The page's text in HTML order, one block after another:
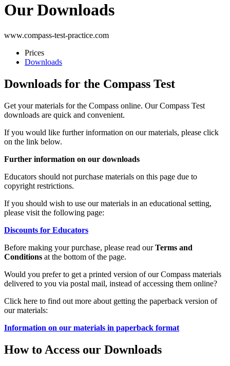
Our Downloads
www.compass-test-practice.com
Prices
Downloads
Downloads for the Compass Test
Get your materials for the Compass online. Our Compass Test
downloads are quick and convenient.
If you would like further information on our materials, please click
on the link below.
Further information on our downloads
Educators should not purchase materials on this page due to
copyright restrictions.
If you should wish to use our materials in an educational setting,
please visit the following page:
Discounts for Educators
Before making your purchase, please read ourTerms and
Conditions at the bottom of the page.
Would you prefer to get a printed version of our Compass materials
delivered to you via postal mail, instead of accessing them online?
Click here to find out more about getting the paperback version of
our materials:
Information on our materials in paperback format
How to Access our Downloads